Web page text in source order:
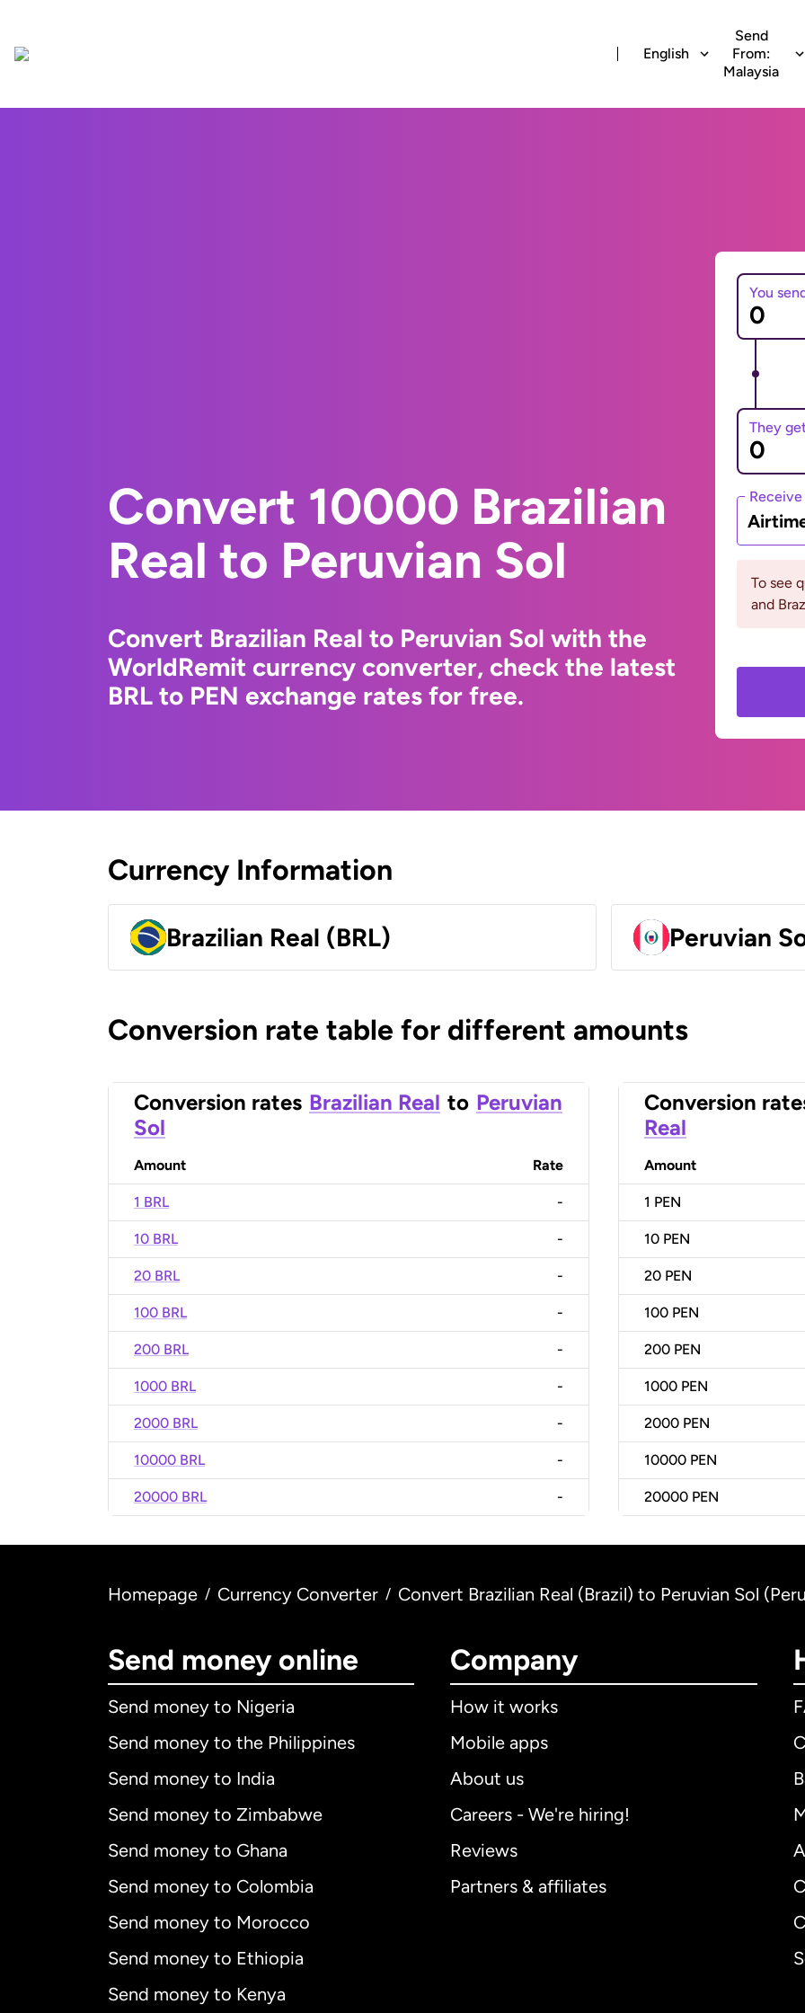
English
Send
From:
Malaysia
Convert 10000 Brazilian
Real to Peruvian Sol
Convert Brazilian Real to Peruvian Sol with the
WorldRemit currency converter, check the latest
BRL to PEN exchange rates for free.
You
They
To see
and
Currency Information
Brazilian Real (BRL) Peruvian
Conversion rate table for different amounts
Conversion rates Brazilian Real to Peruvian
Sol
Amount Rate
1 BRL -
10 BRL -
20 BRL -
100 BRL -
200 BRL -
1000 BRL -
2000 BRL -
10000 BRL -
20000 BRL -
Conversion
Real
Amount
1 PEN
10 PEN
20 PEN
100 PEN
200 PEN
1000 PEN
2000 PEN
10000 PEN
20000 PEN
Homepage / Currency Converter / Convert Brazilian Real (Brazil) to Peruvian Sol
Send money online
Send money to Nigeria
Send money to the Philippines
Send money to India
Send money to Zimbabwe
Send money to Ghana
Send money to Colombia
Send money to Morocco
Send money to Ethiopia
Send money to Kenya
Company
How it works
Mobile apps
About us
Careers - We're hiring!
Reviews
Partners & affiliates